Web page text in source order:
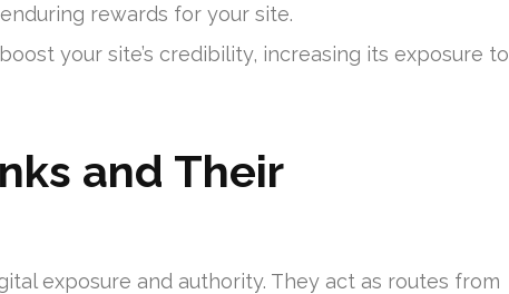
rewards for your site.
your site’s credibility, increasing its exposure to
and Their
exposure and authority. They act as routes from